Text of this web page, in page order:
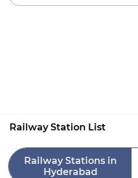
Railway Station List
Railway Stations in
Hyderabad